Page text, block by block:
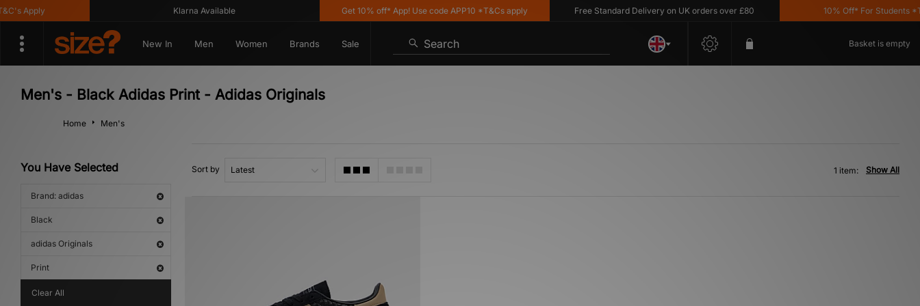
Apply Klarna Available Get 10% off* App! Use code APP10 *T&Cs apply Free Standard Delivery on UK orders over £80 10% Off* For Students
New In Men Women Brands Sale Search Basket is empty
Men's - Black Adidas Print - Adidas Originals
Home Men's
You Have Selected
Brand: adidas
Black
adidas Originals
Print
Clear All
Sort by Show All
1 item: